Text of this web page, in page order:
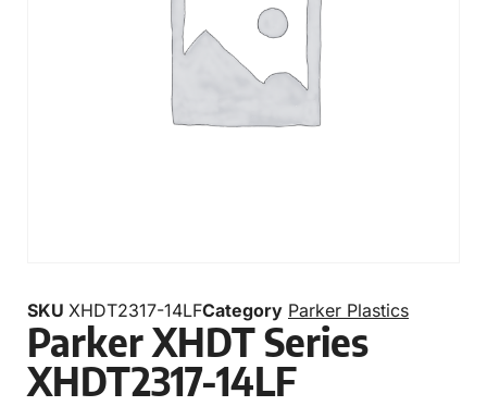
SKU XHDT2317-14LFCategory Parker Plastics
Parker XHDT Series
XHDT2317-14LF